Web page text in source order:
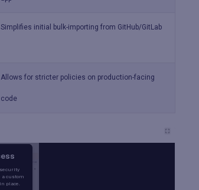
Simplifies initial bulk-importing from GitHub/GitLab
Allows for stricter policies on production-facing
code